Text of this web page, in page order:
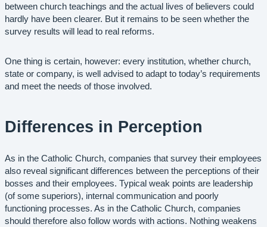
between church teachings and the actual lives of believers could
hardly have been clearer. But it remains to be seen whether the
survey results will lead to real reforms.
One thing is certain, however: every institution, whether church,
state or company, is well advised to adapt to today’s requirements
and meet the needs of those involved.
Differences in Perception
As in the Catholic Church, companies that survey their employees
also reveal significant differences between the perceptions of their
bosses and their employees. Typical weak points are leadership
(of some superiors), internal communication and poorly
functioning processes. As in the Catholic Church, companies
should therefore also follow words with actions. Nothing weakens